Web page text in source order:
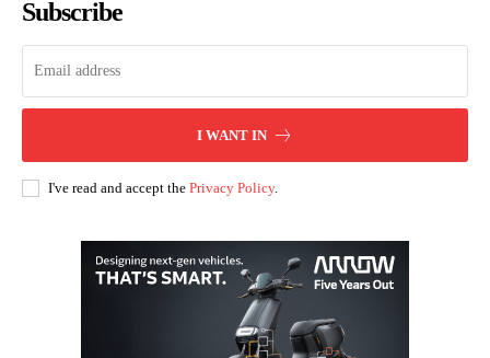
Subscribe
I WANT IN
I've read and accept the Privacy Policy.